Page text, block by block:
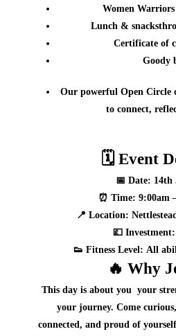
Women Warriors
Lunch & snacks
Certificate of
Goody
Our powerful Open Circle
to connect,
🗓 Event
📅 Date: 14th
⏰ Time: 9:00am
📍 Location:
💷 Investment:
👟 Fitness Level: All
🔥 Why
This day is about you your
your journey. Come
connected, and proud of yourself